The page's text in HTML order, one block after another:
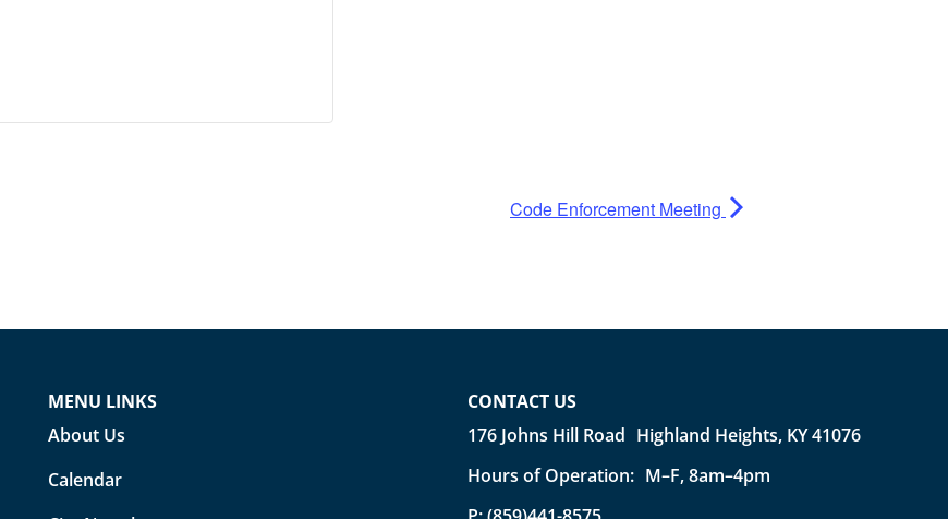
Code Enforcement Meeting
MENU LINKS
About Us
Calendar
CONTACT US
176 Johns Hill Road Highland Heights, KY 41076
Hours of Operation: M–F, 8am–4pm